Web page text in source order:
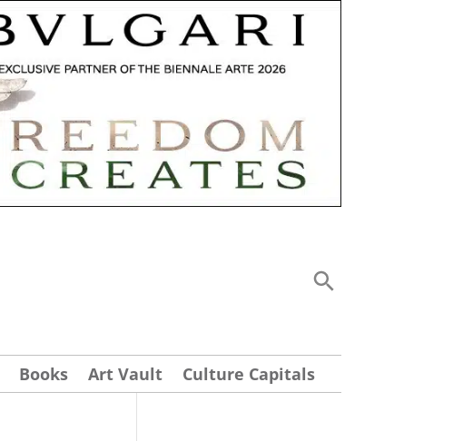
Books Art Vault Culture Capitals